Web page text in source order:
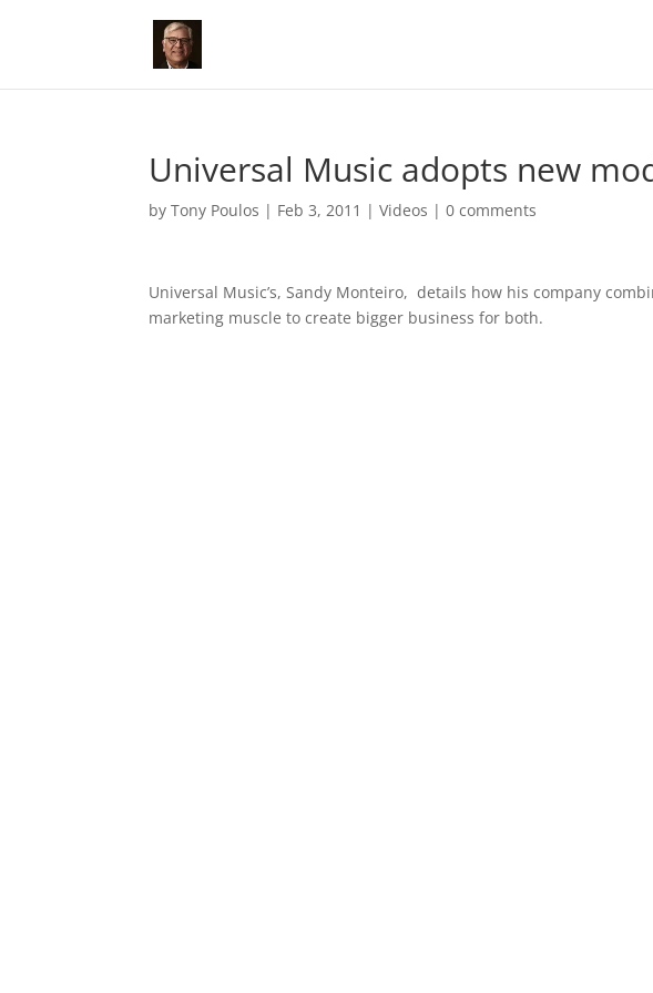
Universal Music adopts new
byTony Poulos | Feb 3, 2011 |Videos |0 comments
Universal Music’s, Sandy Monteiro, details how his company
marketing muscle to create bigger business for both.